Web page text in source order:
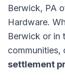
Berwick, PA
Hardware.
Berwick or in
settlement